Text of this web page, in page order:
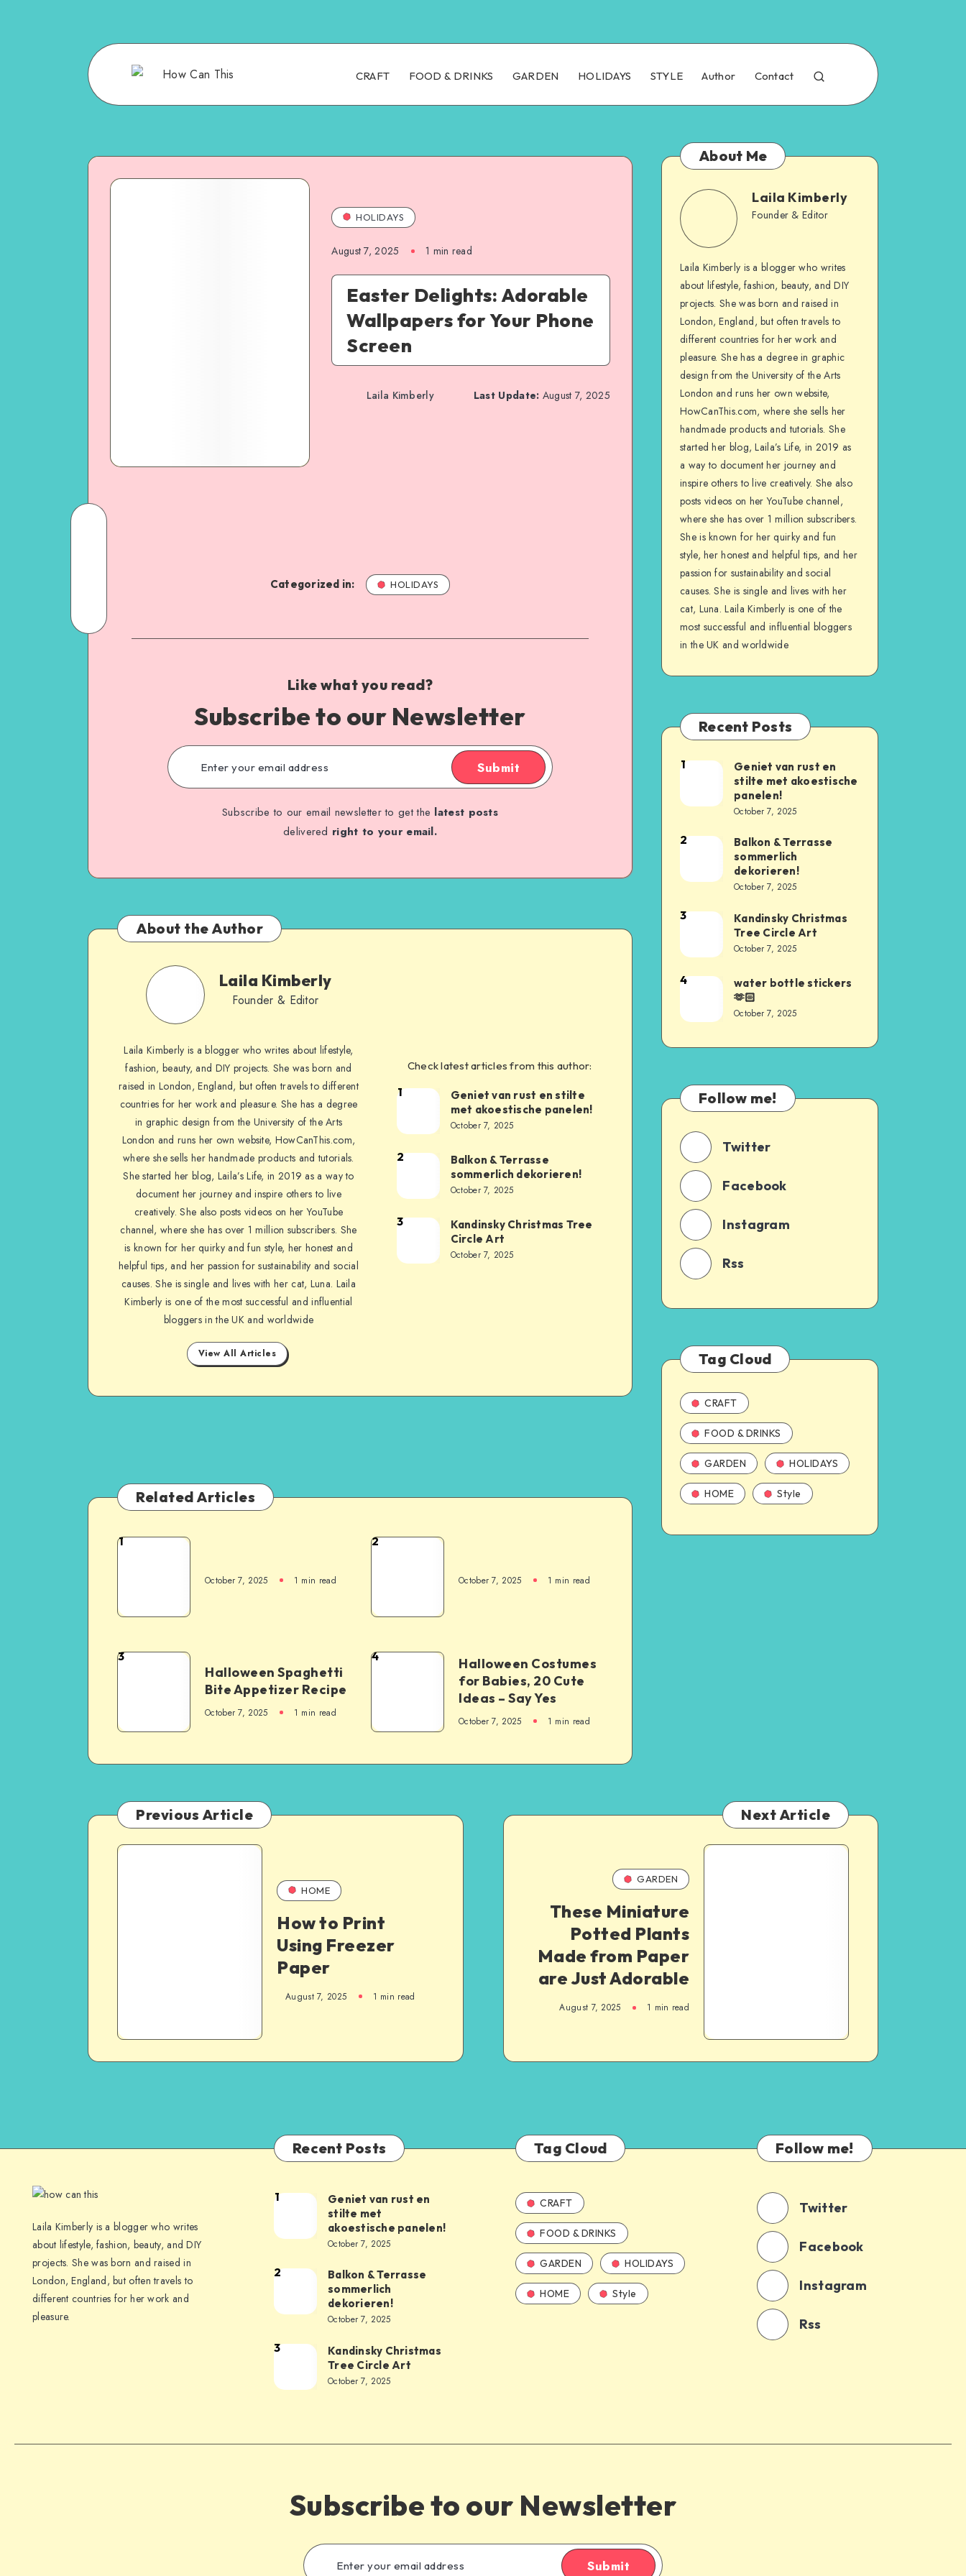
CRAFT FOOD & DRINKS GARDEN HOLIDAYS STYLE Author Contact
HOLIDAYS
August 7, 2025 1 min read
Easter Delights: Adorable
Wallpapers for Your Phone
Screen
Laila Kimberly Last Update: August 7, 2025
Categorized in: HOLIDAYS
Like what you read?
Subscribe to our Newsletter
Submit
Subscribe to our email newsletter to get the latest posts
delivered right to your email.
About the Author
Laila Kimberly
Founder & Editor
Laila Kimberly is a blogger who writes about lifestyle,
fashion, beauty, and DIY projects. She was born and
raised in London, England, but often travels to different
countries for her work and pleasure. She has a degree
in graphic design from the University of the Arts
London and runs her own website, HowCanThis.com,
where she sells her handmade products and tutorials.
She started her blog, Laila’s Life, in 2019 as a way to
document her journey and inspire others to live
creatively. She also posts videos on her YouTube
channel, where she has over 1 million subscribers. She
is known for her quirky and fun style, her honest and
helpful tips, and her passion for sustainability and social
causes. She is single and lives with her cat, Luna. Laila
Kimberly is one of the most successful and influential
bloggers in the UK and worldwide
View All Articles
Check latest articles from this author:
1
Geniet van rust en stilte
met akoestische panelen!
October 7, 2025
2
Balkon & Terrasse
sommerlich dekorieren!
October 7, 2025
3
Kandinsky Christmas Tree
Circle Art
October 7, 2025
Related Articles
1
October 7, 2025 1 min read
2
October 7, 2025 1 min read
3
Halloween Spaghetti
Bite Appetizer Recipe
October 7, 2025 1 min read
4
Halloween Costumes
for Babies, 20 Cute
Ideas – Say Yes
October 7, 2025 1 min read
About Me
Laila Kimberly
Founder & Editor
Laila Kimberly is a blogger who writes
about lifestyle, fashion, beauty, and DIY
projects. She was born and raised in
London, England, but often travels to
different countries for her work and
pleasure. She has a degree in graphic
design from the University of the Arts
London and runs her own website,
HowCanThis.com, where she sells her
handmade products and tutorials. She
started her blog, Laila’s Life, in 2019 as
a way to document her journey and
inspire others to live creatively. She also
posts videos on her YouTube channel,
where she has over 1 million subscribers.
She is known for her quirky and fun
style, her honest and helpful tips, and her
passion for sustainability and social
causes. She is single and lives with her
cat, Luna. Laila Kimberly is one of the
most successful and influential bloggers
in the UK and worldwide
Recent Posts
1
Geniet van rust en
stilte met akoestische
panelen!
October 7, 2025
2
Balkon & Terrasse
sommerlich
dekorieren!
October 7, 2025
3
Kandinsky Christmas
Tree Circle Art
October 7, 2025
4
water bottle stickers
🫶🏻
October 7, 2025
Follow me!
Twitter
Facebook
Instagram
Rss
Tag Cloud
CRAFT
FOOD & DRINKS
GARDEN HOLIDAYS
HOME Style
Previous Article
HOME
How to Print
Using Freezer
Paper
August 7, 2025 1 min read
Next Article
GARDEN
These Miniature
Potted Plants
Made from Paper
are Just Adorable
August 7, 2025 1 min read
Laila Kimberly is a blogger who writes
about lifestyle, fashion, beauty, and DIY
projects. She was born and raised in
London, England, but often travels to
different countries for her work and
pleasure.
Recent Posts
1
Geniet van rust en
stilte met
akoestische panelen!
October 7, 2025
2
Balkon & Terrasse
sommerlich
dekorieren!
October 7, 2025
3
Kandinsky Christmas
Tree Circle Art
October 7, 2025
Tag Cloud
CRAFT
FOOD & DRINKS
GARDEN HOLIDAYS
HOME Style
Follow me!
Twitter
Facebook
Instagram
Rss
Subscribe to our Newsletter
Submit